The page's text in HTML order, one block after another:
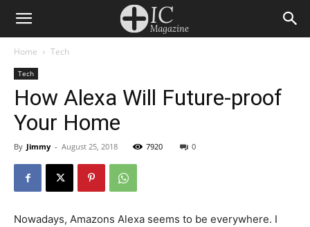
Home Tech
Tech
How Alexa Will Future-proof
Your Home
By Jimmy - August 25, 2018 7920 0
Nowadays, Amazons Alexa seems to be everywhere. I